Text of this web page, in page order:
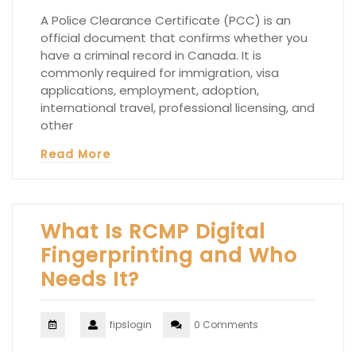
A Police Clearance Certificate (PCC) is an
official document that confirms whether you
have a criminal record in Canada. It is
commonly required for immigration, visa
applications, employment, adoption,
international travel, professional licensing, and
other
Read More
What Is RCMP Digital
Fingerprinting and Who
Needs It?
fipslogin 0 Comments